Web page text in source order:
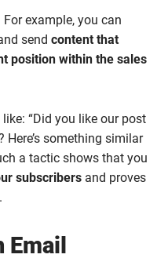
example, you can
sendcontent that
position within the sales
“Did you like our post
something similar
a tactic shows that you
subscribers and proves
Email